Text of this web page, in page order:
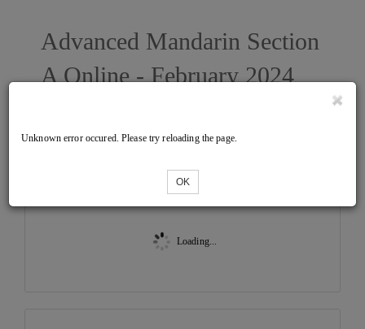
Advanced Mandarin Section
A Online - February 2024
Loading...
Unknown error occured. Please try reloading the page.
OK